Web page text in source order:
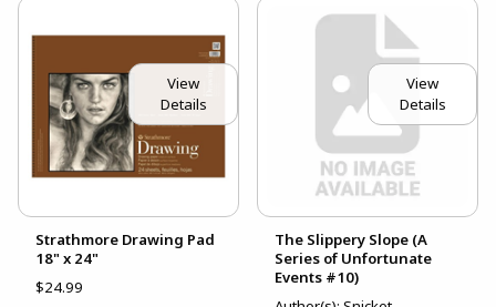
View
Details
Strathmore Drawing Pad
18" x 24"
$24.99
View
Details
The Slippery Slope (A
Series of Unfortunate
Events #10)